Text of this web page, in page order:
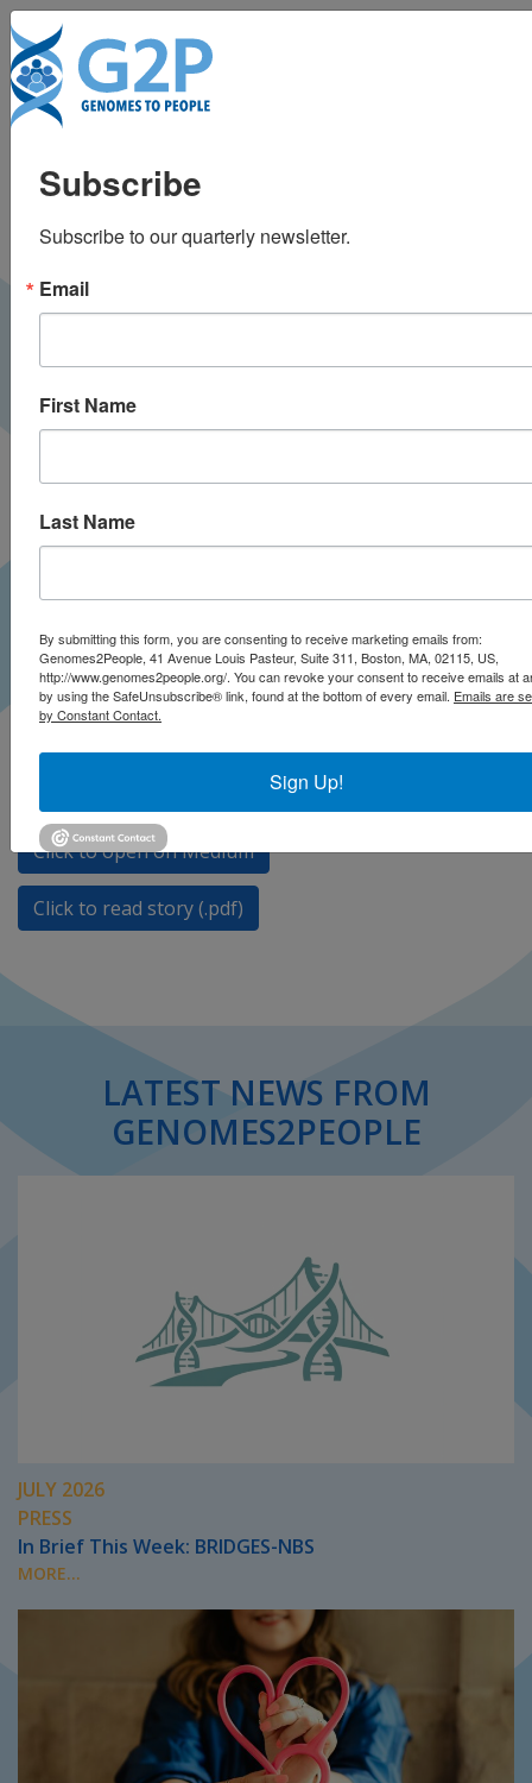
How overturning Roe
v. Wade restricts the
power of genomics
Medium | August 2022
Click to open on Medium
Click to read story (.pdf)
LATEST NEWS FROM
GENOMES2PEOPLE
JULY 2026
PRESS
In Brief This Week: BRIDGES-NBS
MORE...
Subscribe
Subscribe to our quarterly newsletter.
Email
First Name
Last Name
By submitting this form, you are consenting to receive marketing emails from:
Genomes2People, 41 Avenue Louis Pasteur, Suite 311, Boston, MA, 02115, US,
http://www.genomes2people.org/. You can revoke your consent to receive emails at
by using the SafeUnsubscribe® link, found at the bottom of every email. Emails are
by Constant Contact.
Sign Up!